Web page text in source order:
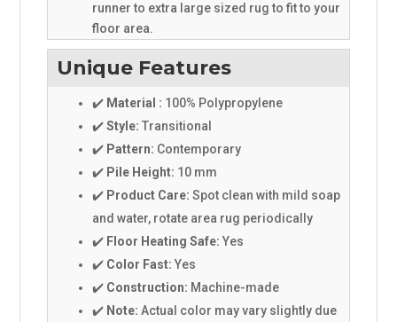
runner to extra large sized rug to fit to your
floor area.
Unique Features
✔️ Material : 100% Polypropylene
✔️Style: Transitional
✔️ Pattern: Contemporary
✔️ Pile Height: 10 mm
✔️ Product Care: Spot clean with mild soap
and water, rotate area rug periodically
✔️ Floor Heating Safe:Yes
✔️ Color Fast: Yes
✔️ Construction: Machine-made
✔️ Note: Actual color may vary slightly due